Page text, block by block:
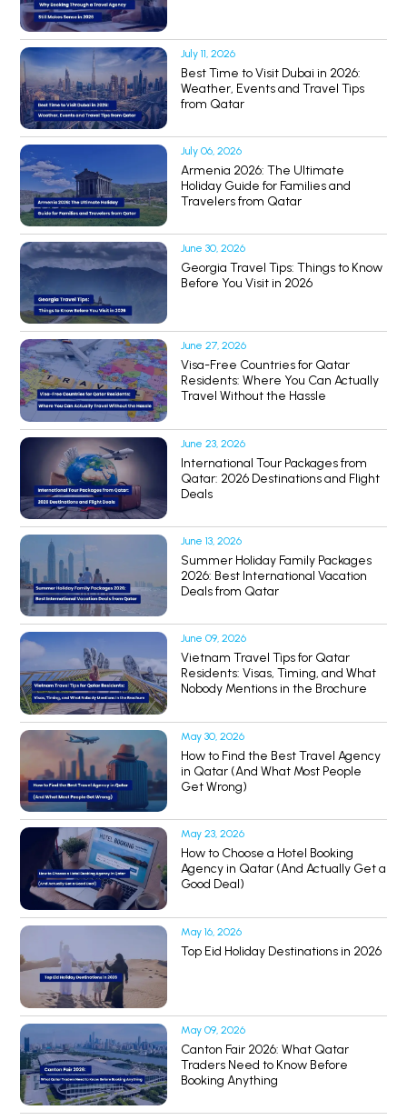
July 11, 2026
Best Time to Visit Dubai in 2026:
Weather, Events and Travel Tips
from Qatar
July 06, 2026
Armenia 2026: The Ultimate
Holiday Guide for Families and
Travelers from Qatar
June 30, 2026
Georgia Travel Tips: Things to Know
Before You Visit in 2026
June 27, 2026
Visa-Free Countries for Qatar
Residents: Where You Can Actually
Travel Without the Hassle
June 23, 2026
International Tour Packages from
Qatar: 2026 Destinations and Flight
Deals
June 13, 2026
Summer Holiday Family Packages
2026: Best International Vacation
Deals from Qatar
June 09, 2026
Vietnam Travel Tips for Qatar
Residents: Visas, Timing, and What
Nobody Mentions in the Brochure
May 30, 2026
How to Find the Best Travel Agency
in Qatar (And What Most People
Get Wrong)
May 23, 2026
How to Choose a Hotel Booking
Agency in Qatar (And Actually Get a
Good Deal)
May 16, 2026
Top Eid Holiday Destinations in 2026
May 09, 2026
Canton Fair 2026: What Qatar
Traders Need to Know Before
Booking Anything